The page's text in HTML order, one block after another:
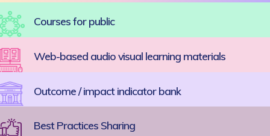
Courses for public
Web-based audio visual learning materials
Outcome / impact indicator bank
Best Practices Sharing